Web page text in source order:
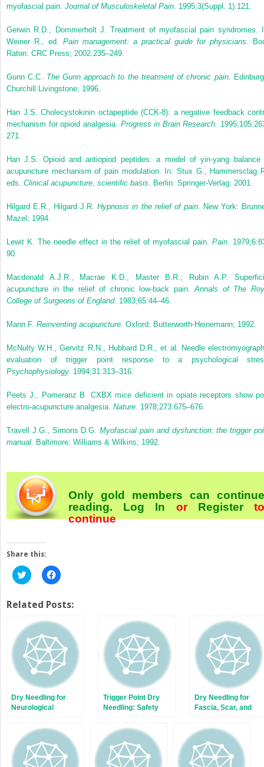
myofascial pain. Journal of Musculoskeletal Pain. 1995;3(Suppl. 1):121.
Gerwin R.D., Dommerholt J. Treatment of myofascial pain syndromes.
Weiner R., ed. Pain management: a practical guide for physicians.
Raton: CRC Press; 2002:235–249.
Gunn C.C. The Gunn approach to the treatment of chronic pain.
Churchill Livingstone; 1996.
Han J.S. Cholecystokinin octapeptide (CCK-8): a negative feedback
mechanism for opioid analgesia. Progress in Brain Research.
271.
Han J.S. Opioid and antiopiod peptides: a model of yin-yang balance
acupuncture mechanism of pain modulation. In: Stux G., Hammersclag
eds. Clinical acupuncture, scientific basis. Berlin: Springer-Verlag; 2001.
Hilgard E.R., Hilgard J.R.Hypnosis in the relief of pain. New York:
Mazel; 1994.
Lewit K. The needle effect in the relief of myofascial pain. Pain.
90.
Macdonald A.J.R., Macrae K.D., Master B.R., Rubin A.P.
acupuncture in the relief of chronic low-back pain.Annals of The
College of Surgeons of England. 1983;65:44–46.
Mann F. Reinventing acupuncture. Oxford: Butterworth-Heinemann; 1992.
McNulty W.H., Gervitz R.N., Hubbard D.R., et al. Needle
evaluation of trigger point response to a psychological
Psychophysiology. 1994;31:313–316.
Peets J., Pomeranz B. CXBX mice deficient in opiate receptors show
electro-acupuncture analgesia. Nature. 1978;273:675–676.
Travell J.G., Simons D.G.Myofascial pain and dysfunction: the trigger
manual. Baltimore: Williams & Wilkins; 1992.
Only gold members can continue
reading. Log In orRegister
continue
Share this:
Click
to
Twitter
new
window)
Click
to
Facebook
new
window)
Related Posts:
Dry Needling for
Neurological
Trigger Point Dry
Needling: Safety
Dry Needling for
Fascia, Scar, and